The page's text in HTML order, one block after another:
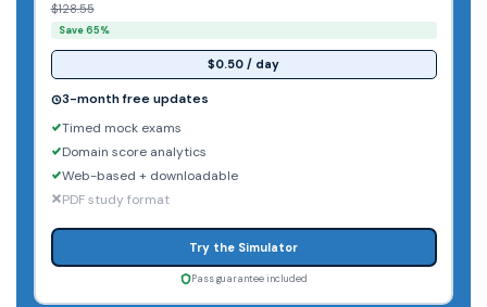
$128.55
Save 65%
$0.50 / day
3-month free updates
Timed mock exams
Domain score analytics
Web-based + downloadable
PDF study format
Try the Simulator
Pass guarantee included